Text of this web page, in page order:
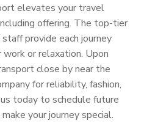
elevates your travel
offering. The top-tier
provide each journey
or relaxation. Upon
close by near the
for reliability, fashion,
today to schedule future
your journey special.